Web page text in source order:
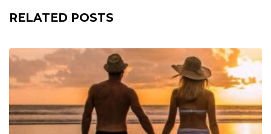
RELATED POSTS